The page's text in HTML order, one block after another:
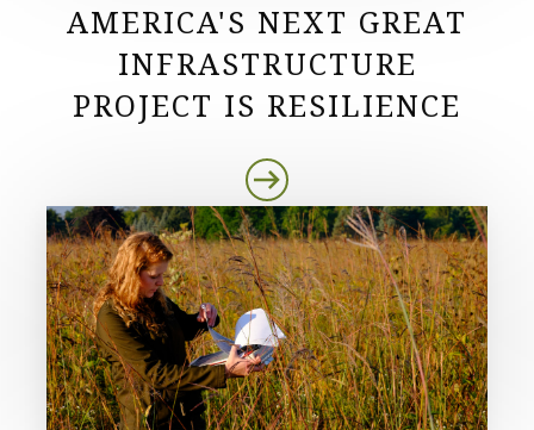
AMERICA'S NEXT GREAT
INFRASTRUCTURE
PROJECT IS RESILIENCE